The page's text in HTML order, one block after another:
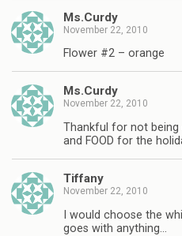
Ms.Curdy
November 22, 2010
Flower #2 – orange
Ms.Curdy
November 22, 2010
Thankful for not being
and FOOD for the
Tiffany
November 22, 2010
I would choose the
goes with anything…